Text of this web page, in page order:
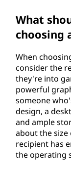
What
choosing
When
consider the
they're into
powerful
someone
design, a
and ample
about the
recipient has
the operating